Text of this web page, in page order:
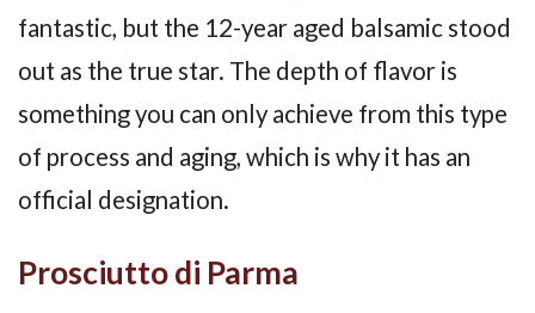
fantastic, but the 12-year aged balsamic stood
out as the true star. The depth of flavor is
something you can only achieve from this type
of process and aging, which is why it has an
official designation.
Prosciutto di Parma